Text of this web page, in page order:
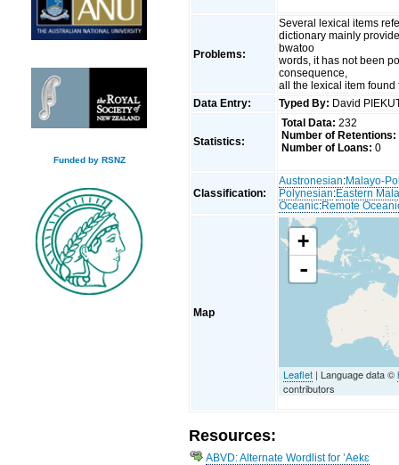
Funded by RSNZ
Problems:
Several lexical items
dictionary mainly
bwatoo
words, it has not been
consequence,
all the lexical item
Data Entry:
Typed By: David
Statistics:
Total Data: 232
Number of Retentions:
Number of Loans: 0
Classification:
Austronesian:Malayo-
Polynesian:Eastern
Oceanic:Remote
Map
+
-
Leaflet | Language data ©
contributors
Resources:
ABVD: Alternate Wordlist for ’Aekɛ